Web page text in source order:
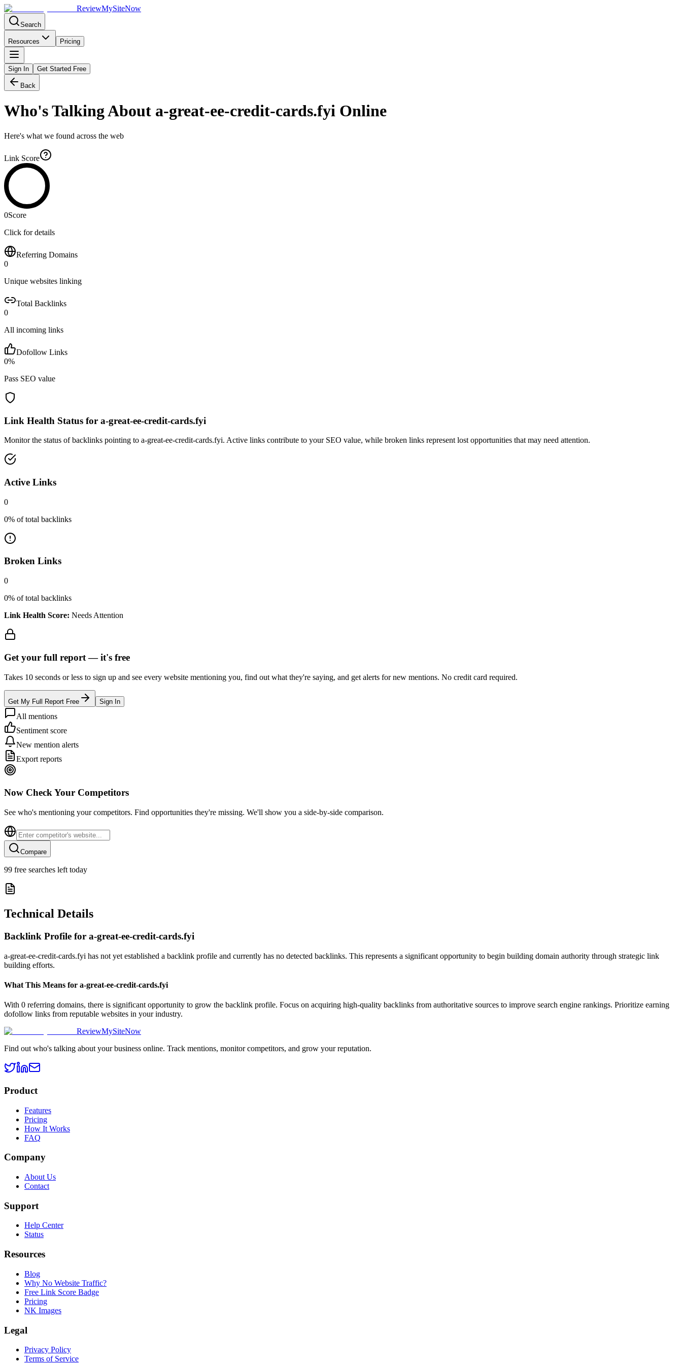
ReviewMySiteNow
Search
Resources Pricing
Sign In Get Started Free
Back
Who's Talking About a-great-ee-credit-cards.fyi Online
Here's what we found across the web
Link Score
0Score
Click for details
Referring Domains
0
Unique websites linking
Total Backlinks
0
All incoming links
Dofollow Links
0%
Pass SEO value
Link Health Status for a-great-ee-credit-cards.fyi
Monitor the status of backlinks pointing to a-great-ee-credit-cards.fyi. Active links contribute to your SEO value, while broken links represent lost opportunities that may need attention.
Active Links
0
0% of total backlinks
Broken Links
0
0% of total backlinks
Link Health Score: Needs Attention
Get your full report —it's free
Takes 10 seconds or less to sign up and see every website mentioning you, find out what they're saying, and get alerts for new mentions. No credit card required.
Get My Full Report Free Sign In
All mentions
Sentiment score
New mention alerts
Export reports
Now Check Your Competitors
See who's mentioning your competitors. Find opportunities they're missing. We'll show you a side-by-side comparison.
Compare
99 free searches left today
Technical Details
Backlink Profile for a-great-ee-credit-cards.fyi
a-great-ee-credit-cards.fyi has not yet established a backlink profile and currently has no detected backlinks. This represents a significant opportunity to begin building domain authority through strategic link
building efforts.
What This Means for a-great-ee-credit-cards.fyi
With 0 referring domains, there is significant opportunity to grow the backlink profile. Focus on acquiring high-quality backlinks from authoritative sources to improve search engine rankings. Prioritize earning
dofollow links from reputable websites in your industry.
ReviewMySiteNow
Find out who's talking about your business online. Track mentions, monitor competitors, and grow your reputation.
Product
Features
Pricing
How It Works
FAQ
Company
About Us
Contact
Support
Help Center
Status
Resources
Blog
Why No Website Traffic?
Free Link Score Badge
Pricing
NK Images
Legal
Privacy Policy
Terms of Service